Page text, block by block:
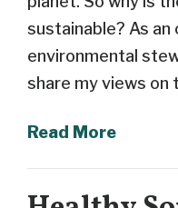
sustainable? As an
environmental
share my views on
Read More